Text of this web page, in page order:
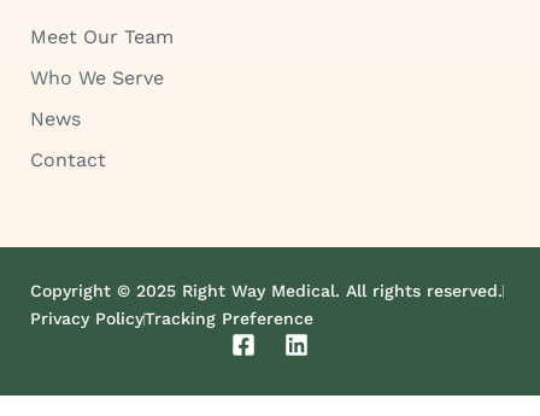
Meet Our Team
Who We Serve
News
Contact
Copyright © 2025 Right Way Medical. All rights reserved.
Privacy PolicyTracking Preference
F
c
L
n